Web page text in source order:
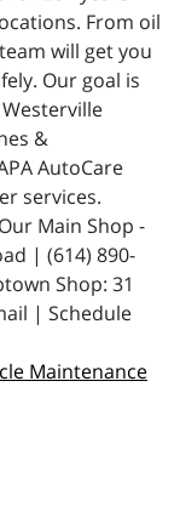
From oil
will get you
Our goal is
&
AutoCare
services.
Main Shop -
| (614) 890-
Shop: 31
| Schedule
Maintenance